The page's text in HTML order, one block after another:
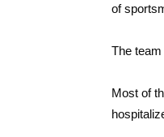
of
The
Most of